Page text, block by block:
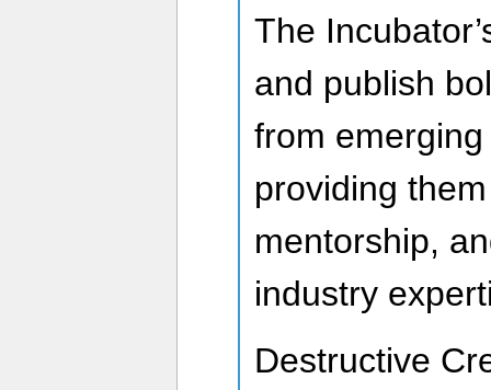
The
and publish
from
providing
mentorship,
industry
Destructive